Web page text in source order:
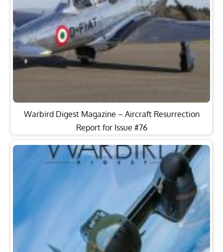
Warbird Digest Magazine – Aircraft Resurrection
Report for Issue #76